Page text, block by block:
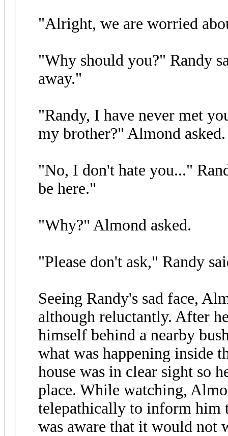
"Alright, we are worried
"Why should you?" Randy
away."
"Randy, I have never met
my brother?" Almond asked.
"No, I don't hate you..."
be here."
"Why?" Almond asked.
"Please don't ask," Randy
Seeing Randy's sad face,
although reluctantly. After
himself behind a nearby
what was happening inside
house was in clear sight so
place. While watching,
telepathically to inform him
was aware that it would not